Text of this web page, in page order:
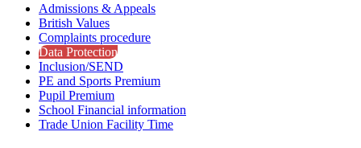
Admissions & Appeals
British Values
Complaints procedure
Data Protection
Inclusion/SEND
PE and Sports Premium
Pupil Premium
School Financial information
Trade Union Facility Time